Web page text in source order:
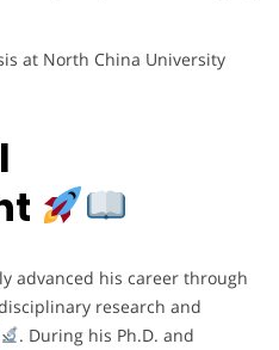
at North China University
advanced his career through
research and
. During his Ph.D. and